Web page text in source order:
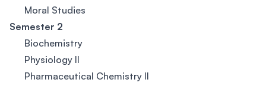
Moral Studies
Semester 2
Biochemistry
Physiology II
Pharmaceutical Chemistry II